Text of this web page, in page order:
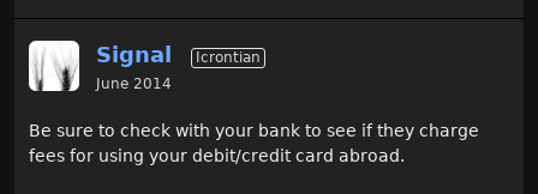
Signal
Icrontian
June 2014
Be sure to check with your bank to see if they charge
fees for using your debit/credit card abroad.